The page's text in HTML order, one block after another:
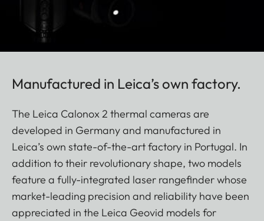
Manufactured in Leica’s own factory.
The Leica Calonox 2 thermal cameras are
developed in Germany and manufactured in
Leica’s own state-of-the-art factory in Portugal. In
addition to their revolutionary shape, two models
feature a fully-integrated laser rangefinder whose
market-leading precision and reliability have been
appreciated in the Leica Geovid models for